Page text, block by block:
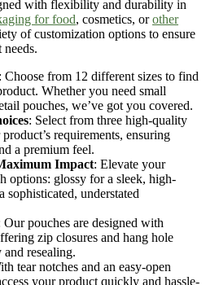
with flexibility and durability in
for food, cosmetics, orother
of customization options to ensure
: Choose from 12 different sizes to find
Whether you need small
pouches, we’ve got you covered.
: Select from three high-quality
requirements, ensuring
a premium feel.
Impact: Elevate your
options: glossy for a sleek, high-
sophisticated, understated
Our pouches are designed with
zip closures and hang hole
resealing.
tear notches and an easy-open
your product quickly and hassle-